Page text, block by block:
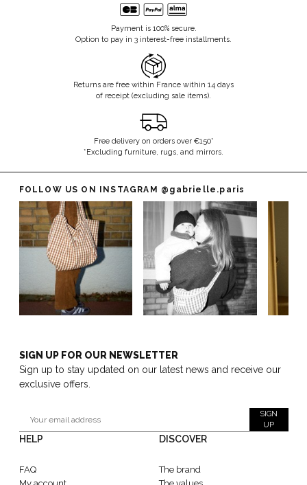
Payment is 100% secure.
Option to pay in 3 interest-free installments.
Returns are free within France within 14 days
of receipt (excluding sale items).
Free delivery on orders over €150*
*Excluding furniture, rugs, and mirrors.
FOLLOW US ON INSTAGRAM @gabrielle.paris
SIGN UP FOR OUR NEWSLETTER
Sign up to stay updated on our latest news and receive our
exclusive offers.
SIGN
UP
HELP
FAQ
DISCOVER
The brand